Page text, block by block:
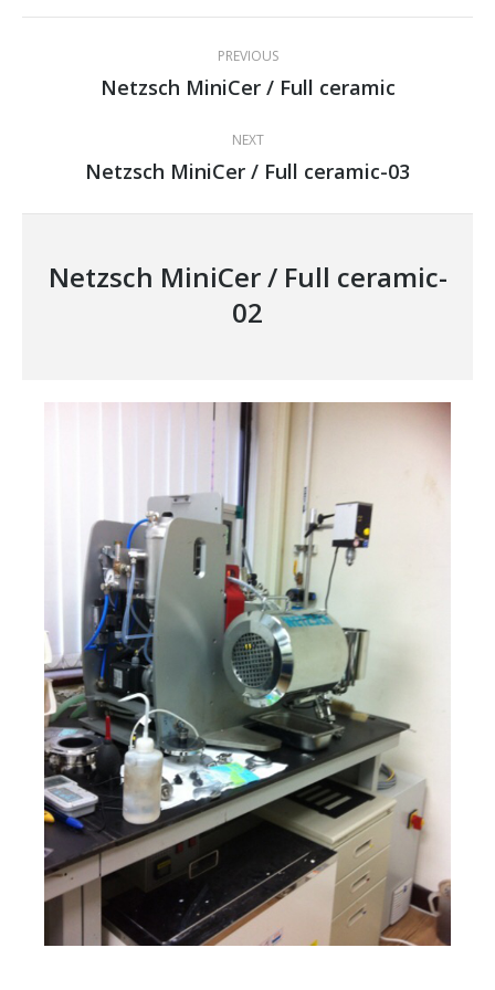
navigation
PREVIOUS
Previous
Netzsch MiniCer / Full ceramic
NEXT
Next
Netzsch MiniCer / Full ceramic-03
Netzsch MiniCer / Full ceramic-
02